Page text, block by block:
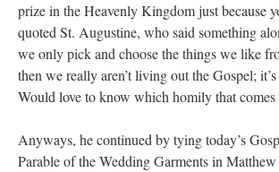
prize in the Heavenly Kingdom just because
quoted St. Augustine, who said something
we only pick and choose the things we like
then we really aren’t living out the Gospel;
Would love to know which homily that
Anyways, he continued by tying today’s
Parable of the Wedding Garments in